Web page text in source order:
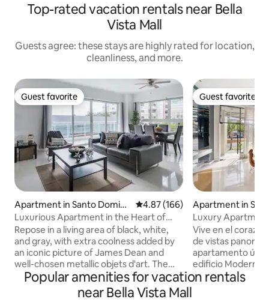
Top-rated vacation rentals near Bella
Vista Mall
Guests agree: these stays are highly rated for location,
cleanliness, and more.
Guest favorite
Guest favorite
Apartment in Santo Doming
o
4.87 out of 5 average rating,
4.87 (166)
Luxurious Apartment in the Heart of
Santo Domingo
Repose in a living area of black, white,
and gray, with extra coolness added by
an iconic picture of James Dean and
well-chosen metallic objets d'art. The
bedrooms have a contrasting palette,
with pale green accent walls and fine
wooden chests. With our fast speed
Guest favorite
Guest favorite
Apartment in
o
Luxury
Vista/Nuñez
Vive en el
de vistas
apartamento
edificio Moderno en el centro de la
ciudad, este
Popular amenities for vacation rentals
near Bella Vista Mall